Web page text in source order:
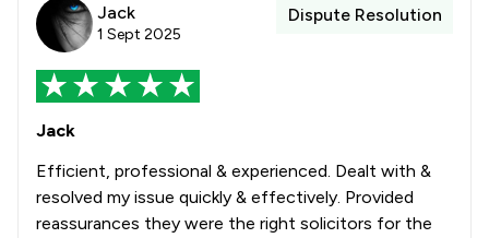
Jack
1 Sept 2025
Dispute Resolution
Jack
Efficient, professional & experienced. Dealt with &
resolved my issue quickly & effectively. Provided
reassurances they were the right solicitors for the